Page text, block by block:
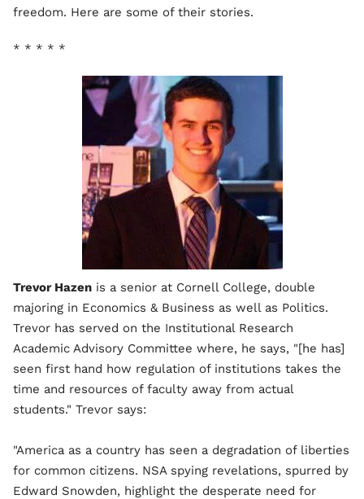
freedom. Here are some of their stories.
* * * * *
Trevor Hazen is a senior at Cornell College, double
majoring in Economics & Business as well as Politics.
Trevor has served on the Institutional Research
Academic Advisory Committee where, he says, "[he has]
seen first hand how regulation of institutions takes the
time and resources of faculty away from actual
students." Trevor says:
"America as a country has seen a degradation of liberties
for common citizens. NSA spying revelations, spurred by
Edward Snowden, highlight the desperate need for